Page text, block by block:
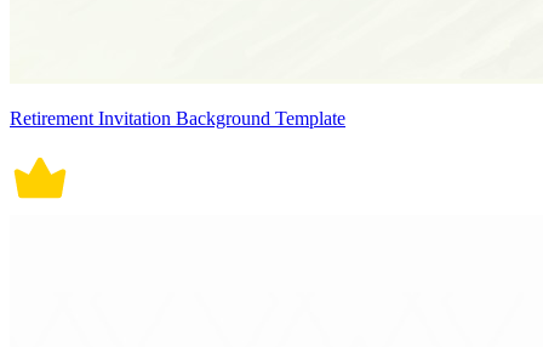
Retirement Invitation Background Template